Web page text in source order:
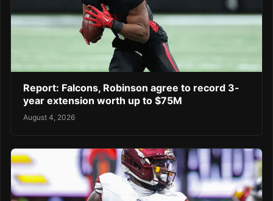
Report: Falcons, Robinson agree to record 3-
year extension worth up to $75M
August 4, 2026